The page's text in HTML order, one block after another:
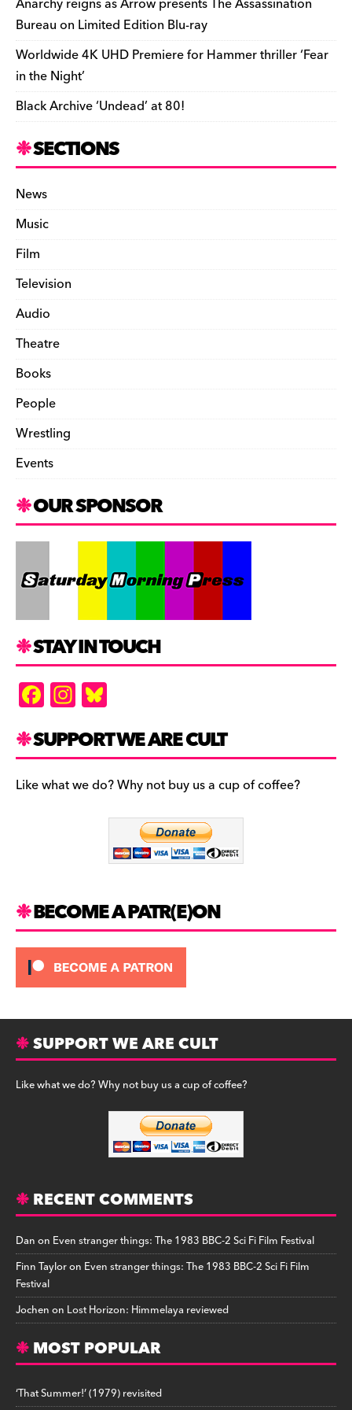
Bureau on Limited Edition Blu-ray
Worldwide 4K UHD Premiere for Hammer thriller ‘Fear
in the Night’
Black Archive ‘Undead’ at 80!
SECTIONS
News
Music
Film
Television
Audio
Theatre
Books
People
Wrestling
Events
OUR SPONSOR
STAY IN TOUCH
F
a
c
e
b
In
st
a
gr
a
es
k
y
SUPPORT WE ARE CULT
Like what we do? Why not buy us a cup of coffee?
BECOME A PATR(E)ON
SUPPORT WE ARE CULT
Like what we do? Why not buy us a cup of coffee?
RECENT COMMENTS
Danon Even stranger things: The 1983 BBC-2 Sci Fi Film Festival
Finn Tayloron Even stranger things: The 1983 BBC-2 Sci Fi Film
Festival
Jochenon Lost Horizon: Himmelaya reviewed
MOST POPULAR
‘That Summer!’ (1979) revisited